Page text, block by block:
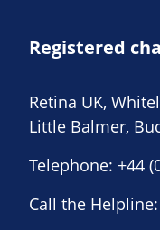
Registered
Retina UK,
Little Balmer,
Telephone: +44
Call the Helpline: